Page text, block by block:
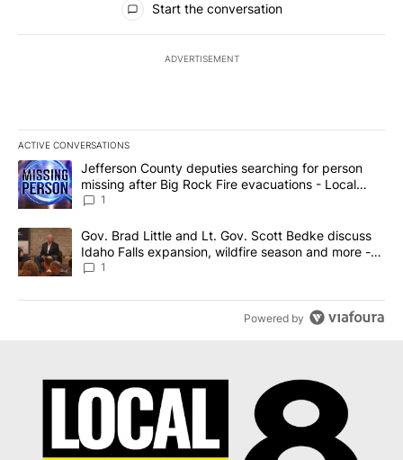
Start the conversation
ADVERTISEMENT
ACTIVE CONVERSATIONS
The following is a list of the most commented articles in the last
A trending article titled "Jefferson County deputies searching
Jefferson County deputies searching for person
missing after Big Rock Fire evacuations - Local
News 8
1
A trending article titled "Gov. Brad Little and Lt. Gov. Scott
Gov. Brad Little and Lt. Gov. Scott Bedke discuss
Idaho Falls expansion, wildfire season and more -
Local News 8
1
Powered by